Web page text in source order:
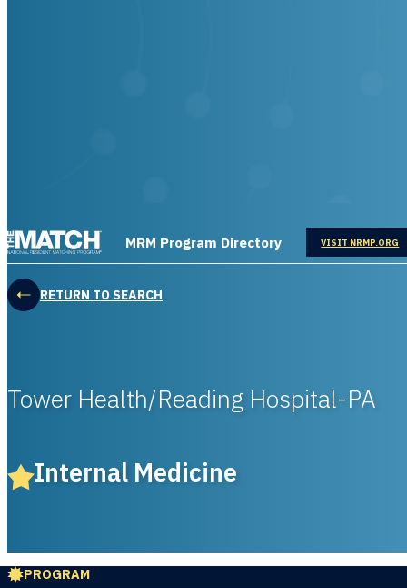
THE MATCH logo
MRM Program Directory VISIT NRMP.ORG
OPENS IN
RETURN TO SEARCH
Tower Health/Reading Hospital-PA
Internal Medicine
PROGRAM